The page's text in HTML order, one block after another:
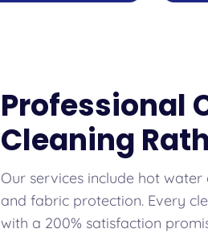
Professional
Cleaning
Our services include hot
and fabric protection. Every
with a 200% satisfaction